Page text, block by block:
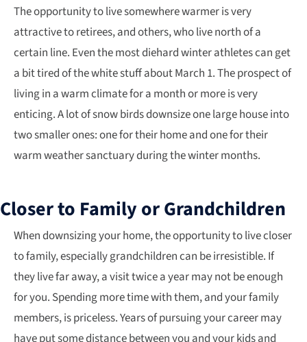
The opportunity to live somewhere warmer is very
attractive to retirees, and others, who live north of a
certain line. Even the most diehard winter athletes can get
a bit tired of the white stuff about March 1. The prospect of
living in a warm climate for a month or more is very
enticing. A lot of snow birds downsize one large house into
two smaller ones: one for their home and one for their
warm weather sanctuary during the winter months.
Closer to Family or Grandchildren
When downsizing your home, the opportunity to live closer
to family, especially grandchildren can be irresistible. If
they live far away, a visit twice a year may not be enough
for you. Spending more time with them, and your family
members, is priceless. Years of pursuing your career may